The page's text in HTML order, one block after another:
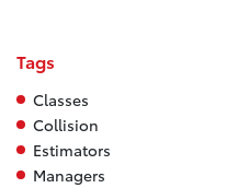
Tags
Classes
Collision
Estimators
Managers